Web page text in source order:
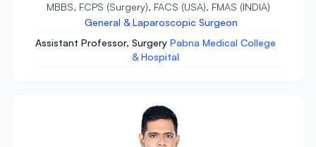
MBBS, FCPS (Surgery), FACS (USA), FMAS (INDIA)
General & Laparoscopic Surgeon
Assistant Professor, Surgery Pabna Medical College
& Hospital